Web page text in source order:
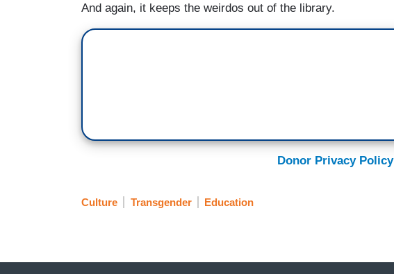
And again, it keeps the weirdos out of the library.
Donor Privacy Policy
Culture Transgender Education